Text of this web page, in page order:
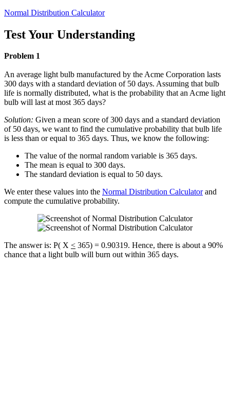
Normal Distribution Calculator
Test Your Understanding
Problem 1
An average light bulb manufactured by the Acme Corporation lasts
300 days with a standard deviation of 50 days. Assuming that bulb
life is normally distributed, what is the probability that an Acme light
bulb will last at most 365 days?
Solution: Given a mean score of 300 days and a standard deviation
of 50 days, we want to find the cumulative probability that bulb life
is less than or equal to 365 days. Thus, we know the following:
The value of the normal random variable is 365 days.
The mean is equal to 300 days.
The standard deviation is equal to 50 days.
We enter these values into the Normal Distribution Calculatorand
compute the cumulative probability.
The answer is: P( X < 365) = 0.90319. Hence, there is about a 90%
chance that a light bulb will burn out within 365 days.